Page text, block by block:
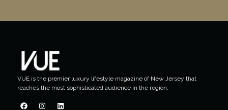
VUE is the premier luxury lifestyle magazine of New Jersey that
reaches the most sophisticated audience in the region.